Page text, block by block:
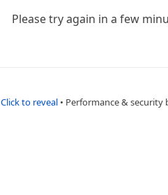
Please try again in a few
Click to reveal • Performance & security